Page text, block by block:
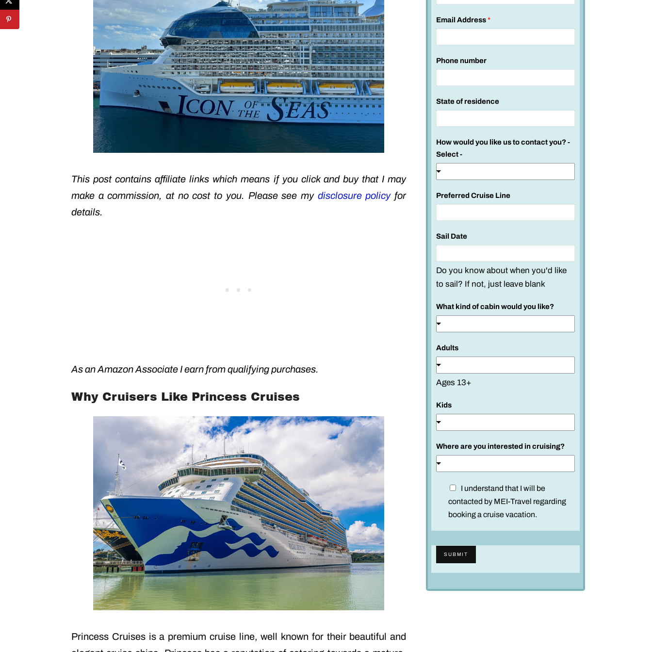
This post contains affiliate links which means if you click and buy that I may
make a commission, at no cost to you. Please see my disclosure policyfor
details.
As an Amazon Associate I earn from qualifying purchases.
Why Cruisers Like Princess Cruises
Princess Cruises is a premium cruise line, well known for their beautiful and
c
a
b
i
Email Address*
Phone number
State of residence
How would you like us to contact you? -
Select -
Preferred Cruise Line
Sail Date
Do you know about when you'd like
to sail? If not, just leave blank
What kind of cabin would you like?
Adults
Ages 13+
Kids
Where are you interested in cruising?
a
m
I understand that I will be
contacted by MEI-Travel regarding
booking a cruise vacation.
SUBMIT